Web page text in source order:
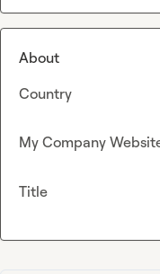
About
Country
My Company
Title